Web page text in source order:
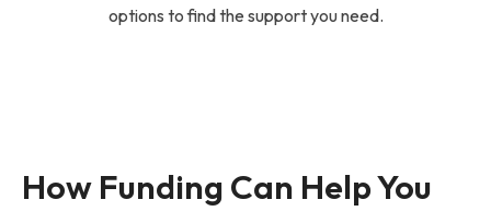
options to find the support you need.
How Funding Can Help You